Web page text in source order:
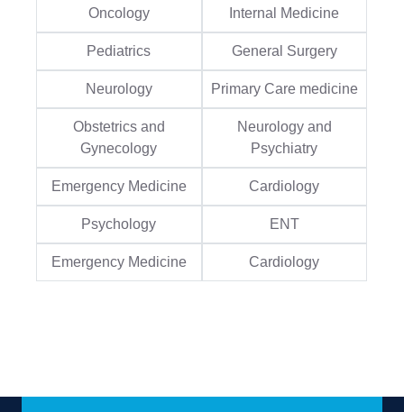
Oncology Internal Medicine
Pediatrics General Surgery
Neurology Primary Care medicine
Obstetrics and
Gynecology
Neurology and
Psychiatry
Emergency Medicine Cardiology
Psychology ENT
Emergency Medicine Cardiology